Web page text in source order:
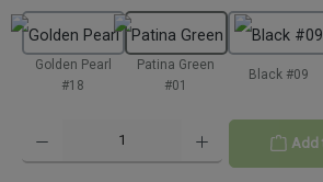
Golden Pearl
#18
Patina Green
#01
Black #09
Product Quantity: Enter the desired amount or use
Add